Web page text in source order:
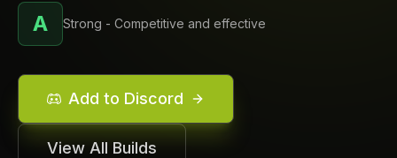
A Strong - Competitive and effective
Add to Discord
View All Builds